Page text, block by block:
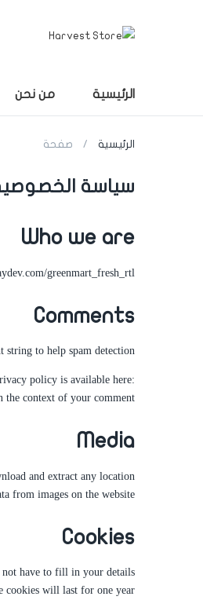
الرئيسية من نحن
الرئيسية صفحة
سياسة
Who we are
greenmart_fresh_rtl.
Comments
string to help spam detection.
policy is available here:
context of your comment.
Media
and extract any location
from images on the website.
Cookies
not have to fill in your details
cookies will last for one year.